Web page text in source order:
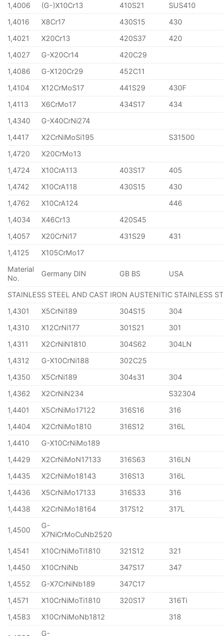
1,4006
(G-)X10Cr13 410S21
SUS410
1,4016
X8Cr17 430S15
430
1,4021
X20Cr13 420S37
420
1,4027
G-X20Cr14
420C29
1,4086
G-X120Cr29
452C11
1,4104
X12CrMoS17 441S29
430F
1,4113
X6CrMo17 434S17
434
1,4340
G-X40CrNi274
1,4417
X2CrNiMoSi195
S31500
1,4720
X20CrMo13
1,4724
X10CrA113 403S17
405
1,4742
X10CrA118 430S15
430
1,4762
X10CrA124
446
1,4034
X46Cr13
420S45
1,4057
X20CrNi17 431S29
431
1,4125
X105CrMo17
Material
No.
Germany DIN GB BS USA
STAINLESS STEEL AND CAST IRON AUSTENITIC STAINLESS
1,4301
X5CrNi189 304S15
304
1,4310
X12CrNi177 301S21
301
1,4311
X2CrNiN1810 304S62
304LN
1,4312
G-X10CrNi188
302C25
1,4350
X5CrNi189 304s31
304
1,4362
X2CrNiN234
S32304
1,4401
X5CrNiMo17122 316S16
316
1,4404
X2CrNiMo1810 316S12
316L
1,4410
G-X10CrNiMo189
1,4429
X2CrNiMoN17133 316S63
316LN
1,4435
X2CrNiMo18143 316S13
316L
1,4436
X5CrNiMo17133 316S33
316
1,4438
X2CrNiMo18164 317S12 317L
1,4500
G-
X7NiCrMoCuNb2520
1,4541
X10CrNiMoTi1810 321S12
321
1,4450
X10CrNiNb 347S17
347
1,4552
G-X7CrNiNb189
347C17
1,4571
X10CrNiMoTi1810 320S17
316Ti
1,4583
X10CrNiMoNb1812 318
G-